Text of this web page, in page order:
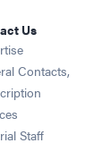
Us
Contacts,
Staff